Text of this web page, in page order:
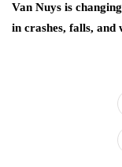
Van Nuys is
in crashes, falls,